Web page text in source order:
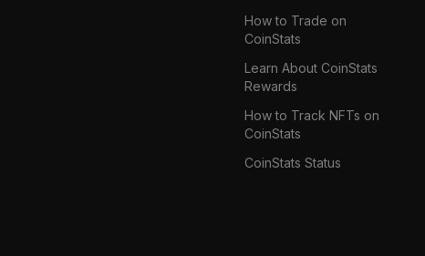
How to Trade on
CoinStats
Learn About CoinStats
Rewards
How to Track NFTs on
CoinStats
CoinStats Status